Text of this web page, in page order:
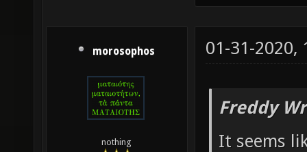
morosophos
nothing
01-31-2020,
Freddy
It seems